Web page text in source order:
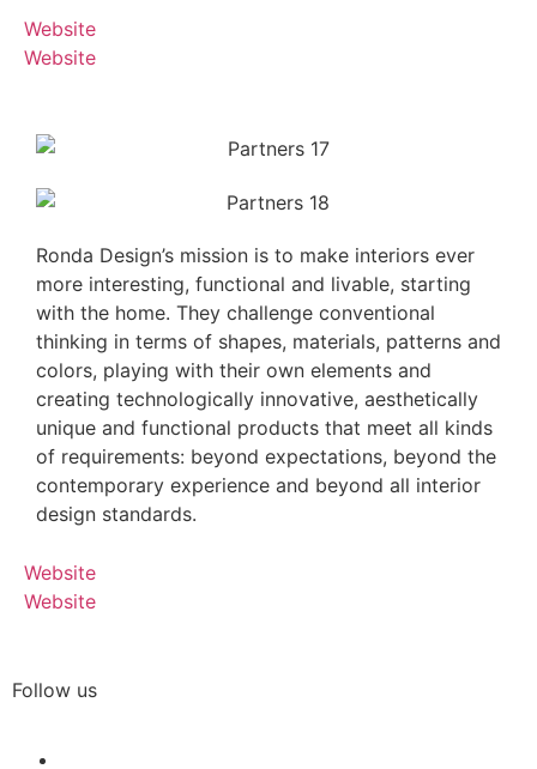
Website
Website
Ronda Design’s mission is to make interiors ever
more interesting, functional and livable, starting
with the home. They challenge conventional
thinking in terms of shapes, materials, patterns and
colors, playing with their own elements and
creating technologically innovative, aesthetically
unique and functional products that meet all kinds
of requirements: beyond expectations, beyond the
contemporary experience and beyond all interior
design standards.
Website
Website
Follow us